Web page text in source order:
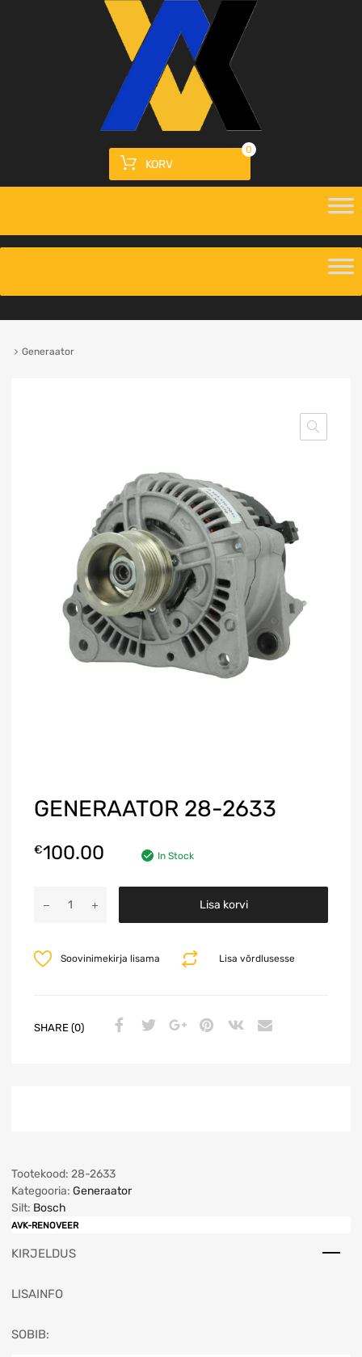
KORV
0
Generaator
GENERAATOR 28-2633
€100.00 In Stock
Lisa korvi
Lisa võrdlusesse
Soovinimekirja lisama
SHARE (0)
Tootekood: 28-2633
Kategooria: Generaator
Silt: Bosch
AVK-RENOVEER
KIRJELDUS
LISAINFO
SOBIB: